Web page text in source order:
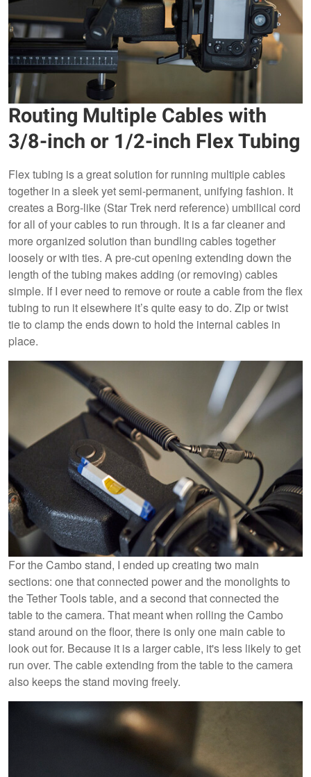
Routing Multiple Cables with
3/8-inch or 1/2-inch Flex Tubing
Flex tubing is a great solution for running multiple cables
together in a sleek yet semi-permanent, unifying fashion. It
creates a Borg-like (Star Trek nerd reference) umbilical cord
for all of your cables to run through. It is a far cleaner and
more organized solution than bundling cables together
loosely or with ties. A pre-cut opening extending down the
length of the tubing makes adding (or removing) cables
simple. If I ever need to remove or route a cable from the flex
tubing to run it elsewhere it’s quite easy to do. Zip or twist
tie to clamp the ends down to hold the internal cables in
place.
For the Cambo stand, I ended up creating two main
sections: one that connected power and the monolights to
the Tether Tools table, and a second that connected the
table to the camera. That meant when rolling the Cambo
stand around on the floor, there is only one main cable to
look out for. Because it is a larger cable, it's less likely to get
run over. The cable extending from the table to the camera
also keeps the stand moving freely.